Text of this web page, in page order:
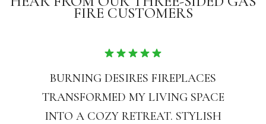
FIRE CUSTOMERS
BURNING DESIRES FIREPLACES
TRANSFORMED MY LIVING SPACE
INTO A COZY RETREAT. STYLISH